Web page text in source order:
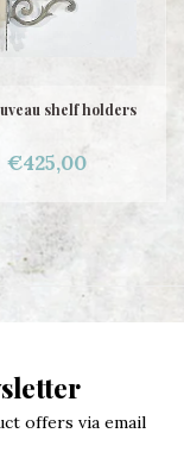
shelf holders
€425,00
offers via email